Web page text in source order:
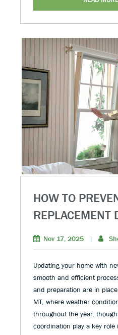
HOW TO
REPLACEMENT
Nov 17, 2025 |
Updating your home with
smooth and efficient
and preparation are in
MT, where weather
throughout the year,
coordination play a key